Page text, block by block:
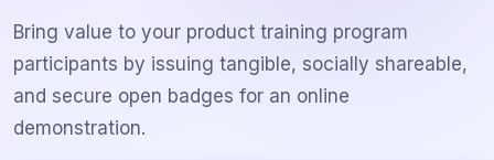
Bring value to your product training program
participants by issuing tangible, socially shareable,
and secure open badges for an online
demonstration.